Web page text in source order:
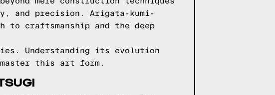
and precision. Arigata-kumi-
craftsmanship and the deep
Understanding its evolution
this art form.